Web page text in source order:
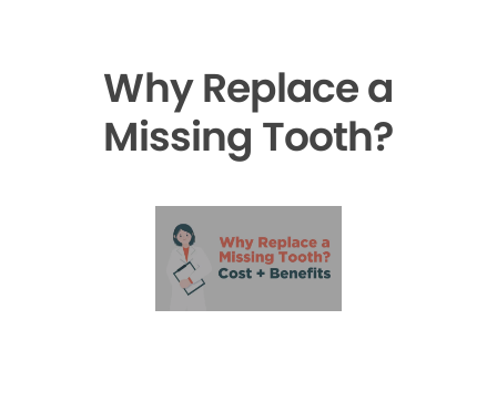
Why Replace a
Missing Tooth?